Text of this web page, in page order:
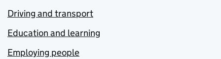
Driving and transport
Education and learning
Employing people